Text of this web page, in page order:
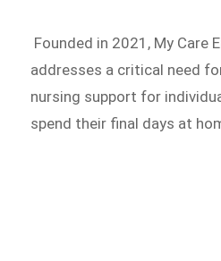
Founded in 2021, My Care
addresses a critical need
nursing support for
spend their final days at